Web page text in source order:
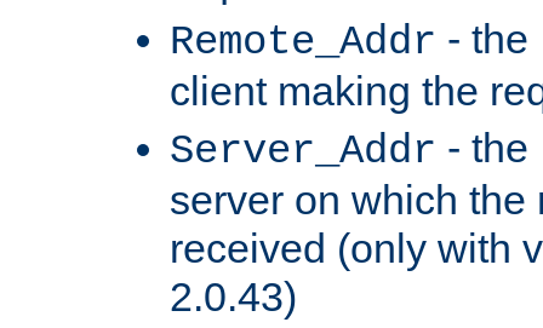
Remote_Addr - the
client making the
Server_Addr - the
server on which the
received (only with
2.0.43)